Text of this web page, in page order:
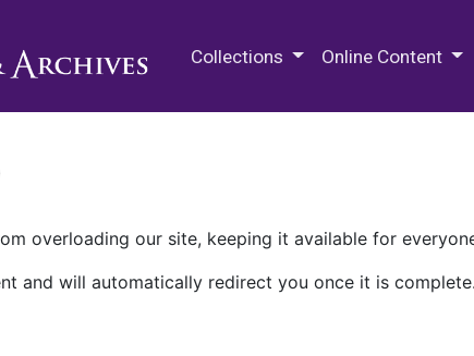
Collections Online Content
overloading our site, keeping it available for
and will automatically redirect you once it is complete.